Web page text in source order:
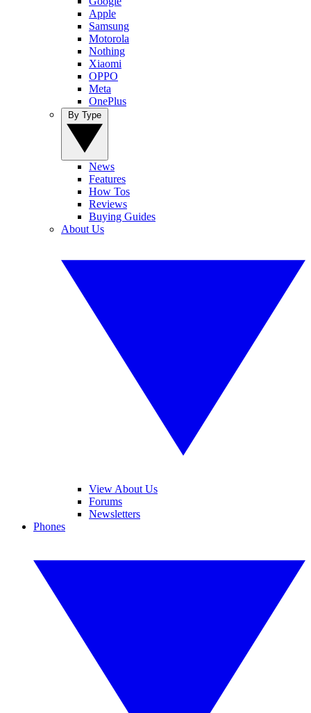
Apple
Samsung
Motorola
Nothing
Xiaomi
OPPO
Meta
OnePlus
News
Features
How Tos
Reviews
Buying Guides
About Us
View About Us
Forums
Newsletters
Phones